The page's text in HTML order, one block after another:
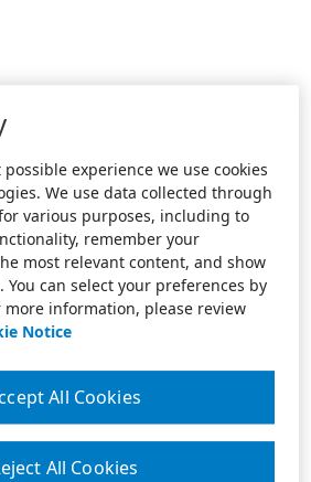
experience we use cookies
We use data collected through
various purposes, including to
remember your
most relevant content, and show
can select your preferences by
information, please review
Notice
All Cookies
All Cookies